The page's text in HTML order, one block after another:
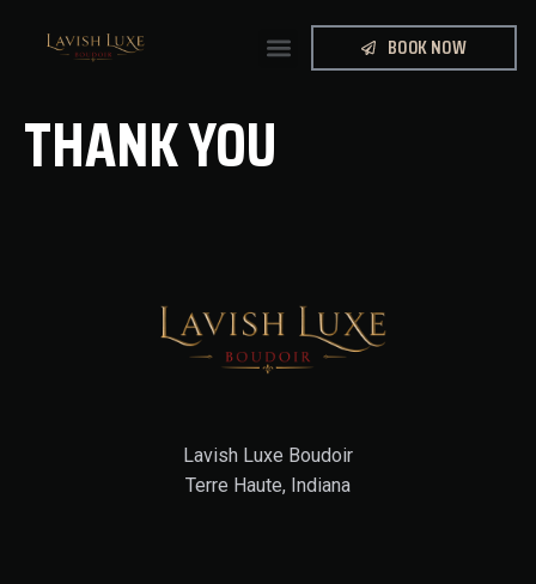
BOOK NOW
THANK YOU
Lavish Luxe Boudoir
Terre Haute, Indiana